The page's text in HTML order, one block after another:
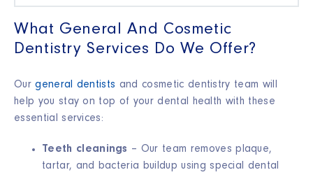
What General And Cosmetic
Dentistry Services Do We Offer?
Ourgeneral dentists and cosmetic dentistry team will
help you stay on top of your dental health with these
essential services:
Teeth cleanings – Our team removes plaque,
tartar, and bacteria buildup using special dental